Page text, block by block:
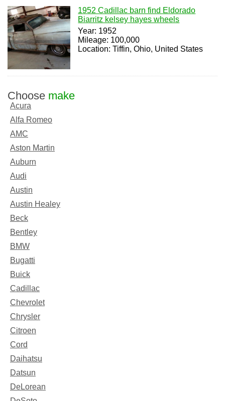
1952 Cadillac barn find Eldorado
Biarritz kelsey hayes wheels
Year: 1952
Mileage: 100,000
Location: Tiffin, Ohio, United States
Choose make
Acura
Alfa Romeo
AMC
Aston Martin
Auburn
Audi
Austin
Austin Healey
Beck
Bentley
BMW
Bugatti
Buick
Cadillac
Chevrolet
Chrysler
Citroen
Cord
Daihatsu
Datsun
DeLorean